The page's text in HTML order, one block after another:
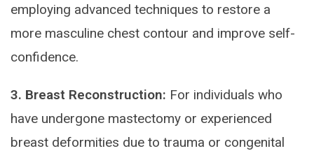
employing advanced techniques to restore a
more masculine chest contour and improve self-
confidence.
3. Breast Reconstruction: For individuals who
have undergone mastectomy or experienced
breast deformities due to trauma or congenital